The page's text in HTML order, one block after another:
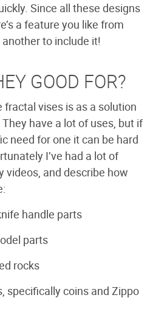
Since all these designs
a feature you like from
to include it!
GOOD FOR?
vises is as a solution
have a lot of uses, but if
need for one it can be hard
I’ve had a lot of
videos, and describe how
handle parts
parts
rocks
specifically coins and Zippo